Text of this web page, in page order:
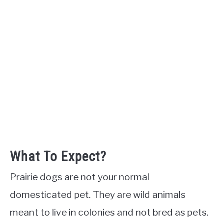
What To Expect?
Prairie dogs are not your normal
domesticated pet. They are wild animals
meant to live in colonies and not bred as pets.